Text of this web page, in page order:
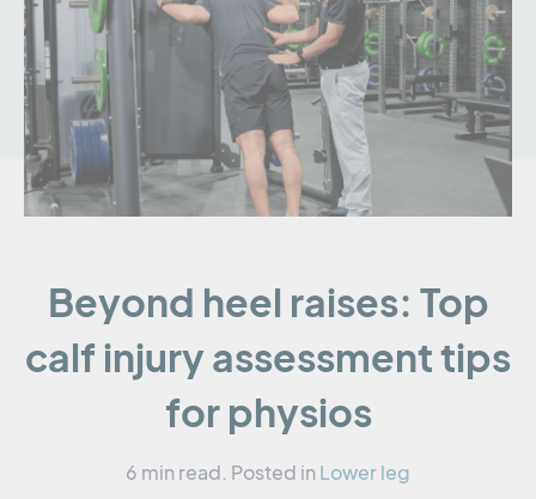
Beyond heel raises: Top
calf injury assessment tips
for physios
6 min read. Posted in Lower leg